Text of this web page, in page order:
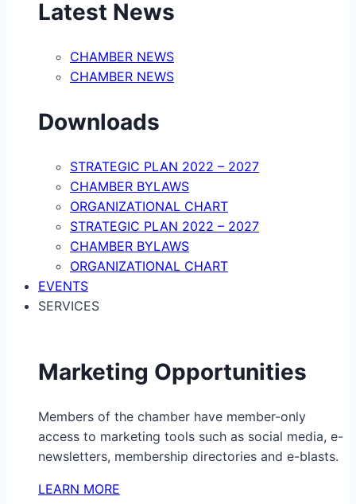
Latest News
CHAMBER NEWS
CHAMBER NEWS
Downloads
STRATEGIC PLAN 2022 – 2027
CHAMBER BYLAWS
ORGANIZATIONAL CHART
STRATEGIC PLAN 2022 – 2027
CHAMBER BYLAWS
ORGANIZATIONAL CHART
EVENTS
SERVICES
Marketing Opportunities
Members of the chamber have member-only
access to marketing tools such as social media, e-
newsletters, membership directories and e-blasts.
LEARN MORE